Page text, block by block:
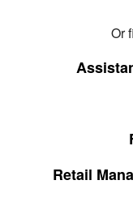
Or
Retail